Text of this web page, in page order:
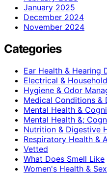
January 2025
December 2024
November 2024
Categories
Ear Health & Hearing
Electrical &
Hygiene & Odor
Medical Conditions &
Mental Health &
Mental Health &;
Nutrition & Digestive
Respiratory Health &
Vetted
What Does Smell Like
Women's Health &